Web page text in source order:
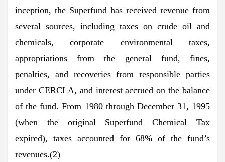
inception, the Superfund has received revenue from
several sources, including taxes on crude oil and
chemicals, corporate environmental taxes,
appropriations from the general fund, fines,
penalties, and recoveries from responsible parties
under CERCLA, and interest accrued on the balance
of the fund. From 1980 through December 31, 1995
(when the original Superfund Chemical Tax
expired), taxes accounted for 68% of the fund’s
revenues.(2)